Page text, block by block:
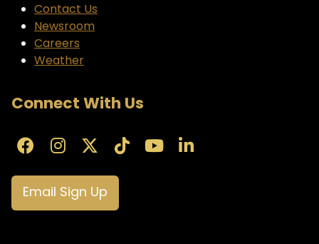
Contact Us
Newsroom
Careers
Weather
Connect With Us
Email Sign Up